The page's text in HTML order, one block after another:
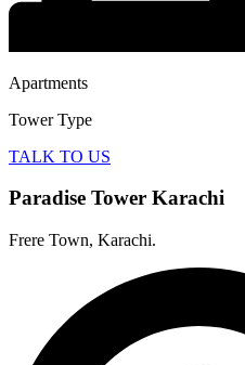
Apartments
Tower Type
TALK TO US
Paradise Tower Karachi
Frere Town, Karachi.